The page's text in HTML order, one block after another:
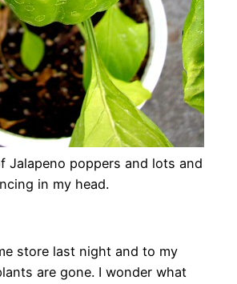
Jalapeno poppers and lots and
in my head.
store last night and to my
are gone. I wonder what